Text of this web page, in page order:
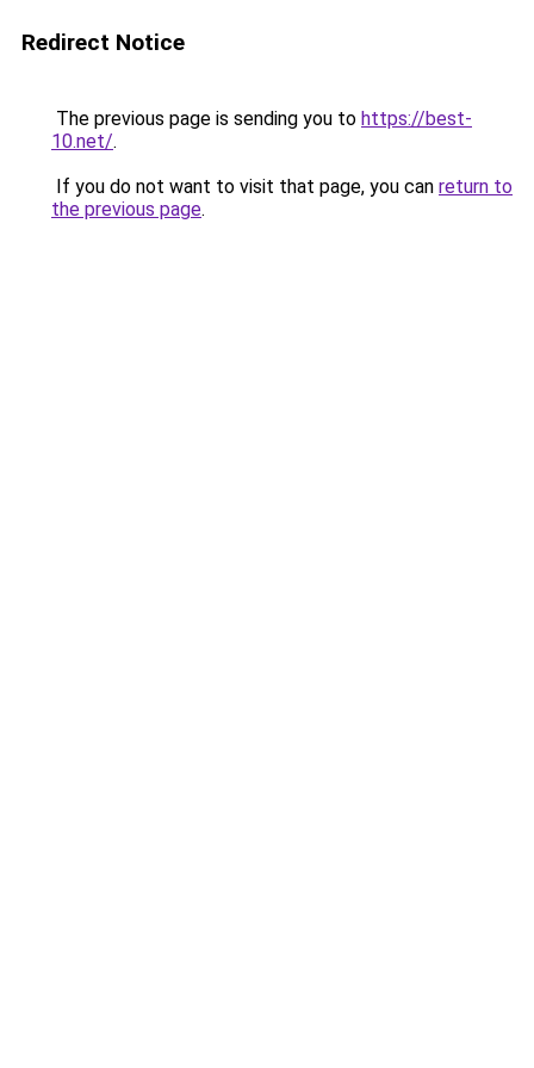
Redirect Notice
The previous page is sending you to https://best-
10.net/.
If you do not want to visit that page, you can return to
the previous page.